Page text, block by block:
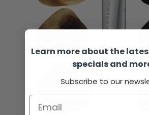
Learn more about the
specials and
Subscribe to our